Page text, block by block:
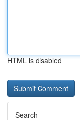
HTML is disabled
Search